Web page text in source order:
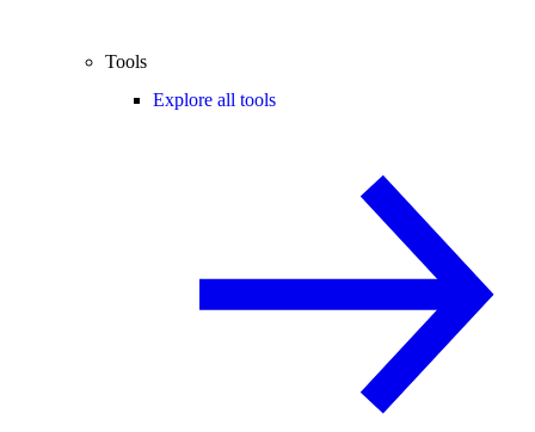
Tools
Explore all tools